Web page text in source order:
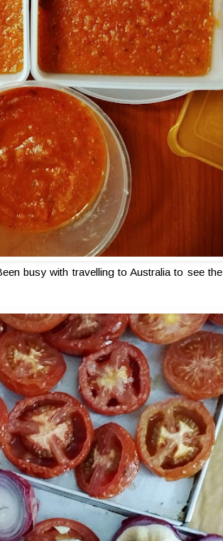
busy with travelling to Australia to see the